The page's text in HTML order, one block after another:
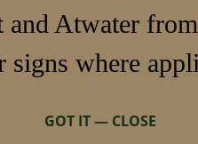
and Atwater
signs where
GOT IT — CLOSE